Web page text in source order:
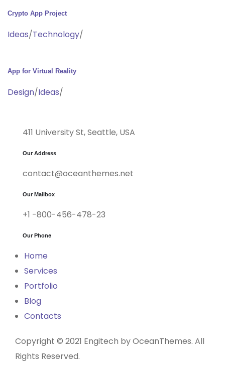
Crypto App Project
Ideas/Technology/
App for Virtual Reality
Design/Ideas/
411 University St, Seattle, USA
Our Address
contact@oceanthemes.net
Our Mailbox
+1 -800-456-478-23
Our Phone
Home
Services
Portfolio
Blog
Contacts
Copyright © 2021 Engitech by OceanThemes. All
Rights Reserved.